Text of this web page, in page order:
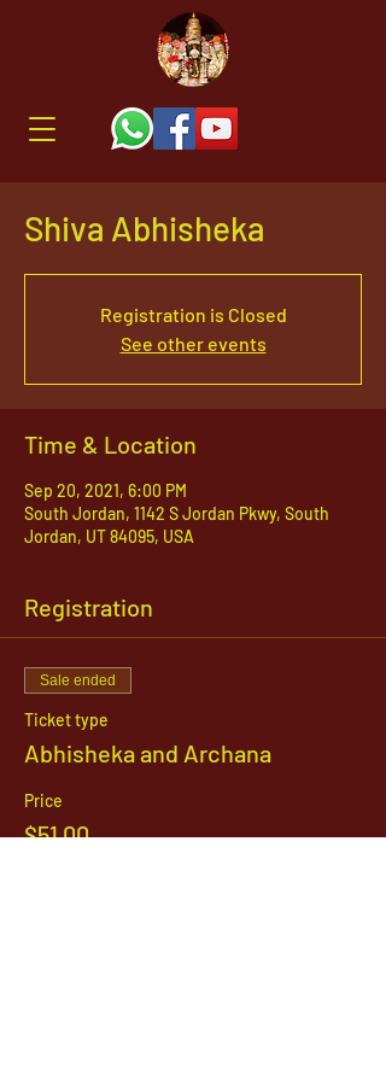
Shiva Abhisheka
Registration is Closed
See other events
Time & Location
Sep 20, 2021, 6:00 PM
South Jordan, 1142 S Jordan Pkwy, South
Jordan, UT 84095, USA
Registration
Sale ended
Ticket type
Abhisheka and Archana
Price
$51.00